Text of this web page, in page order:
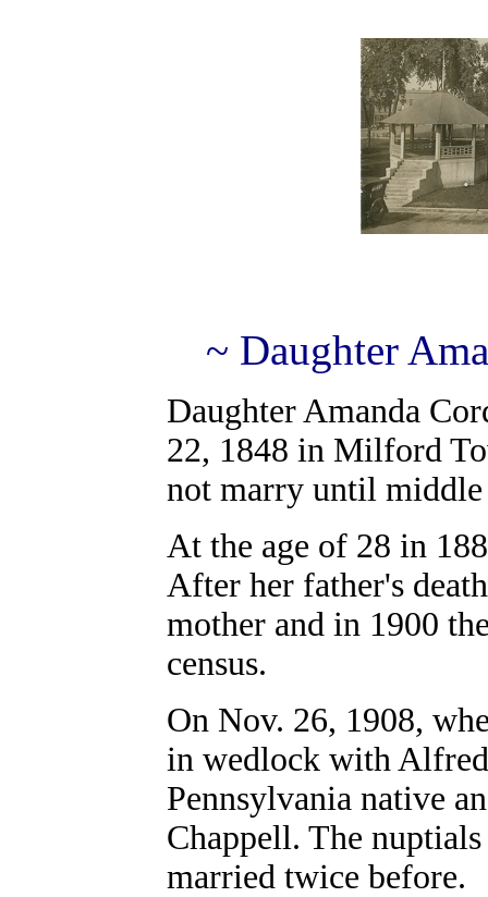
~ Daughter
Daughter Amanda
22, 1848 in Milford
not marry until
At the age of 28 in
After her father's
mother and in 1900
census.
On Nov. 26, 1908,
in wedlock with
Pennsylvania native
Chappell. The
married twice before.